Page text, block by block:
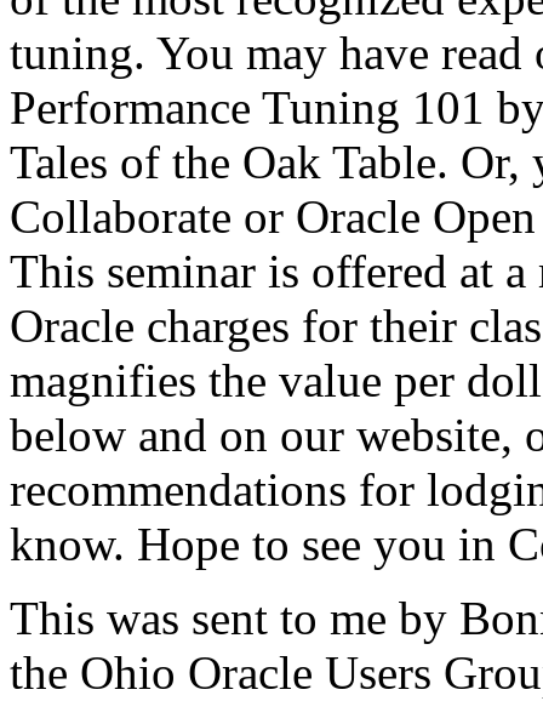
tuning. You may have
Performance Tuning 101
Tales of the Oak Table. Or,
Collaborate or Oracle
This seminar is offered at
Oracle charges for their
magnifies the value per
below and on our website,
recommendations for
know. Hope to see you in
This was sent to me by
the Ohio Oracle Users